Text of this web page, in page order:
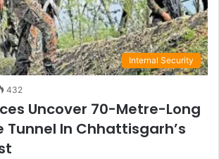
Internal Security
432
Uncover 70-Metre-Long
Tunnel In Chhattisgarh’s